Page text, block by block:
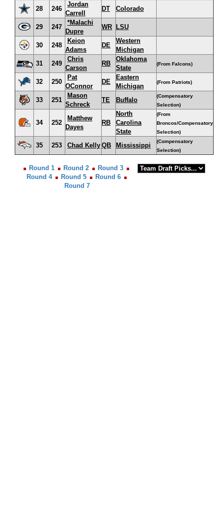
28 246
Jordan
Carrell
DT Colorado
29 247
*Malachi
Dupre
WR LSU
30 248
Keion
Adams
DE
Western
Michigan
31
249
Chris
Carson
RB
Oklahoma
State
(From Falcons)
32 250
Pat
OConnor
DE
Eastern
Michigan
(From Patriots)
33 251
Mason
Schreck
TE Buffalo
(Compensatory
Selection)
34 252
Matthew
Dayes
RB
North
Carolina
State
(From
Broncos/Compensatory
Selection)
35 253 Chad Kelly QB Mississippi
(Compensatory
Selection)
Round 1 Round 2
Round 3
Round 4
Round 5
Round 6
Round 7